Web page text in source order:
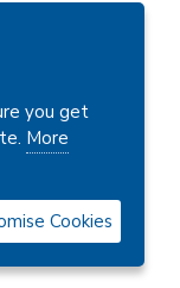
you get
More
Cookies